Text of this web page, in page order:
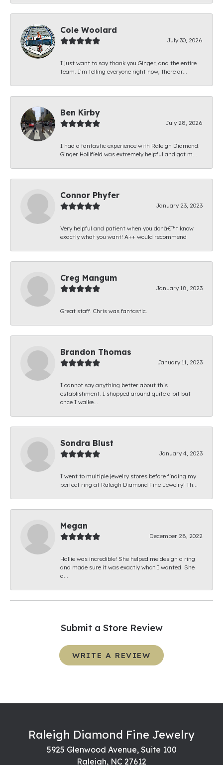
Cole Woolard
July 30, 2026
I just want to say thank you Ginger, and the entire
team. I’m telling everyone right now, there ar...
Ben Kirby
July 28, 2026
I had a fantastic experience with Raleigh Diamond.
Ginger Hollifield was extremely helpful and got m...
Connor Phyfer
January 23, 2023
Very helpful and patient when you donâ€™t know
exactly what you want! A++ would recommend
Creg Mangum
January 18, 2023
Great staff. Chris was fantastic.
Brandon Thomas
January 11, 2023
I cannot say anything better about this
establishment. I shopped around quite a bit but
once I walke...
Sondra Blust
January 4, 2023
I went to multiple jewelry stores before finding my
perfect ring at Raleigh Diamond Fine Jewelry! Th...
Megan
December 28, 2022
Hallie was incredible! She helped me design a ring
and made sure it was exactly what I wanted. She
a...
Submit a Store Review
WRITE A REVIEW
Raleigh Diamond Fine Jewelry
5925 Glenwood Avenue, Suite 100
Raleigh, NC 27612